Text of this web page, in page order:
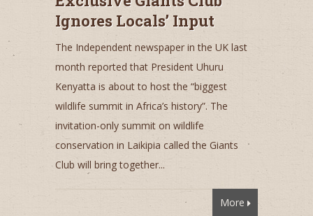
Ignores Locals’ Input
The Independent newspaper in the UK last
month reported that President Uhuru
Kenyatta is about to host the “biggest
wildlife summit in Africa’s history”. The
invitation-only summit on wildlife
conservation in Laikipia called the Giants
Club will bring together...
More